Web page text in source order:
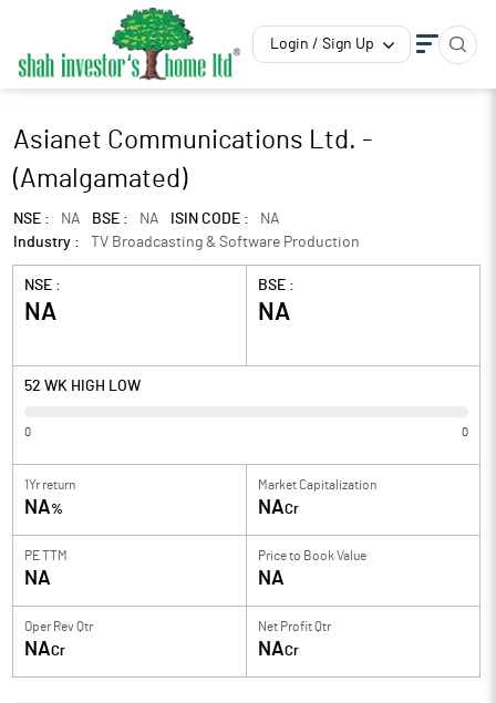
Login / Sign Up
Asianet Communications Ltd. -
(Amalgamated)
NSE : NA BSE : NA ISIN CODE :
NA
Industry :
TV Broadcasting & Software Production
NSE :
NA
BSE :
NA
52 WK HIGH LOW
0 0
1Yr return
NA%
Market Capitalization
NACr
PE TTM
NA
Price to Book Value
NA
Oper Rev Qtr
NACr
Net Profit Qtr
NACr